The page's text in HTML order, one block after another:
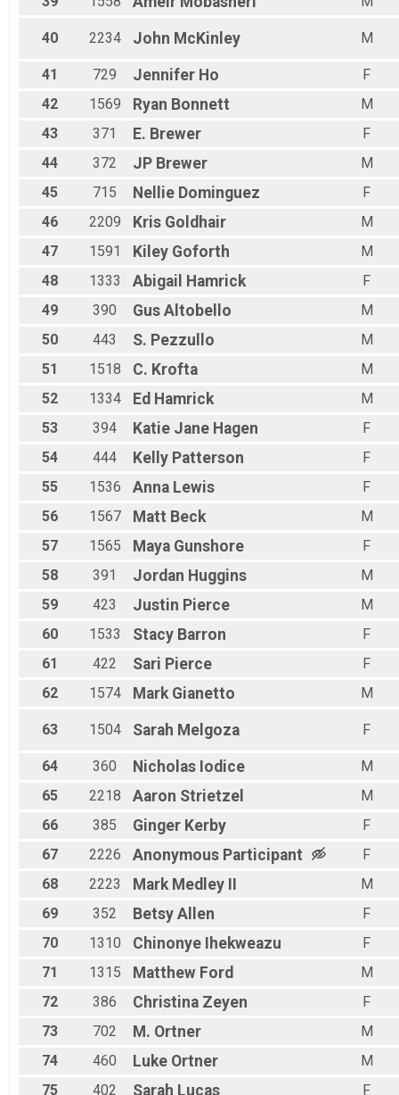
40 2234 John McKinley M
41 729 Jennifer Ho
F
42
1569 Ryan Bonnett
M
43
371 E. Brewer
F
44
372 JP Brewer
M
45
715 Nellie Dominguez
F
46
2209 Kris Goldhair
M
47
1591 Kiley Goforth
M
48
1333 Abigail Hamrick
F
49
390 Gus Altobello
M
50
443 S. Pezzullo
M
51
1518 C. Krofta
M
52
1334 Ed Hamrick
M
53
394 Katie Jane Hagen
F
54
444 Kelly Patterson
F
55
1536 Anna Lewis
F
56
1567 Matt Beck
M
57
1565 Maya Gunshore
F
58
391 Jordan Huggins
M
59
423 Justin Pierce
M
60
1533 Stacy Barron
F
61
422 Sari Pierce
F
62
1574 Mark Gianetto M
63 1504 Sarah Melgoza F
64 360 Nicholas Iodice
M
65
2218 Aaron Strietzel
M
66
385 Ginger Kerby
F
67
2226 Anonymous Participant
F
68
2223 Mark Medley II
M
69
352 Betsy Allen
F
70
1310 Chinonye Ihekweazu
F
71
1315 Matthew Ford
M
72
386 Christina Zeyen
F
73
702 M. Ortner
M
74
460 Luke Ortner
M
75
402 Sarah Lucas F